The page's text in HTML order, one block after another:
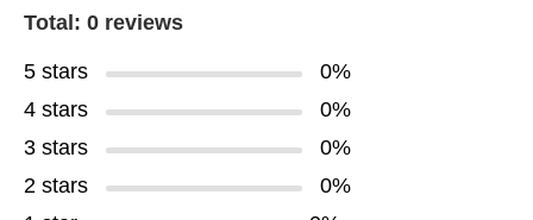
Total: 0 reviews
5 stars
0%
4 stars
0%
3 stars
0%
2 stars
0%